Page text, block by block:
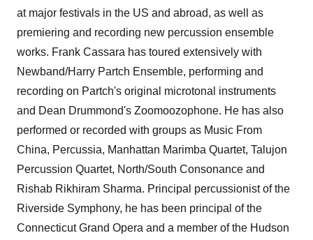
at major festivals in the US and abroad, as well as
premiering and recording new percussion ensemble
works. Frank Cassara has toured extensively with
Newband/Harry Partch Ensemble, performing and
recording on Partch's original microtonal instruments
and Dean Drummond's Zoomoozophone. He has also
performed or recorded with groups as Music From
China, Percussia, Manhattan Marimba Quartet, Talujon
Percussion Quartet, North/South Consonance and
Rishab Rikhiram Sharma. Principal percussionist of the
Riverside Symphony, he has been principal of the
Connecticut Grand Opera and a member of the Hudson